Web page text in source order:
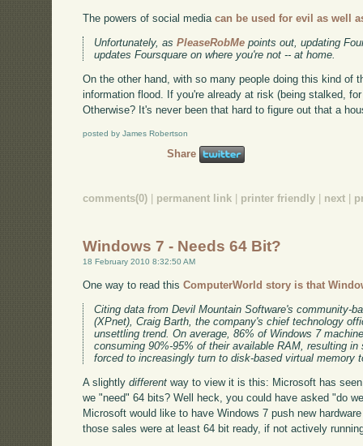
The powers of social mediacan be used for evil as well
Unfortunately, asPleaseRobMe points out, updating
updates Foursquare on where you're not -- at home.
On the other hand, with so many people doing this kind of
information flood. If you're already at risk (being stalked,
Otherwise? It's never been that hard to figure out that a
posted by James Robertson
Share
comments(0) permanent link printer friendly next
Windows 7 - Needs 64 Bit?
18 February 2010 8:32:50 AM
One way to read thisComputerWorld story is that
Citing data from Devil Mountain Software's community-
(XPnet), Craig Barth, the company's chief technology
unsettling trend. On average, 86% of Windows 7
consuming 90%-95% of their available RAM, resulting
forced to increasingly turn to disk-based virtual memory
A slightlydifferent way to view it is this: Microsoft has
we "need" 64 bits? Well heck, you could have asked "do
Microsoft would like to have Windows 7 push new
those sales were at least 64 bit ready, if not actively